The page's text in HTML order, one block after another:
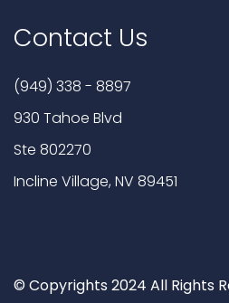
Contact Us
(949) 338 - 8897
930 Tahoe Blvd
Ste 802270
Incline Village, NV 89451
© Copyrights 2024 All Rights